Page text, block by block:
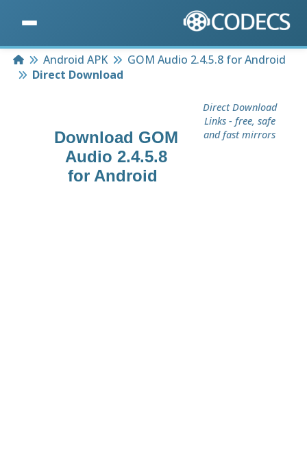
HomeAndroid APK
GOM Audio 2.4.5.8 for Android
Direct Download
Download GOM
Audio 2.4.5.8
for Android
Direct Download
Links - free, safe
and fast mirrors